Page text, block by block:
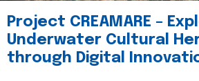
Project CREAMARE –
Underwater Cultural
through Digital